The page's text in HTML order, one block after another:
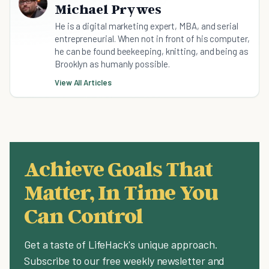
Michael Prywes
He is a digital marketing expert, MBA, and serial
entrepreneurial. When not in front of his computer,
he can be found beekeeping, knitting, and being as
Brooklyn as humanly possible.
View All Articles
Achieve Goals That
Matter, In Time You
Can Control
Get a taste of LifeHack's unique approach.
Subscribe to our free weekly newsletter and